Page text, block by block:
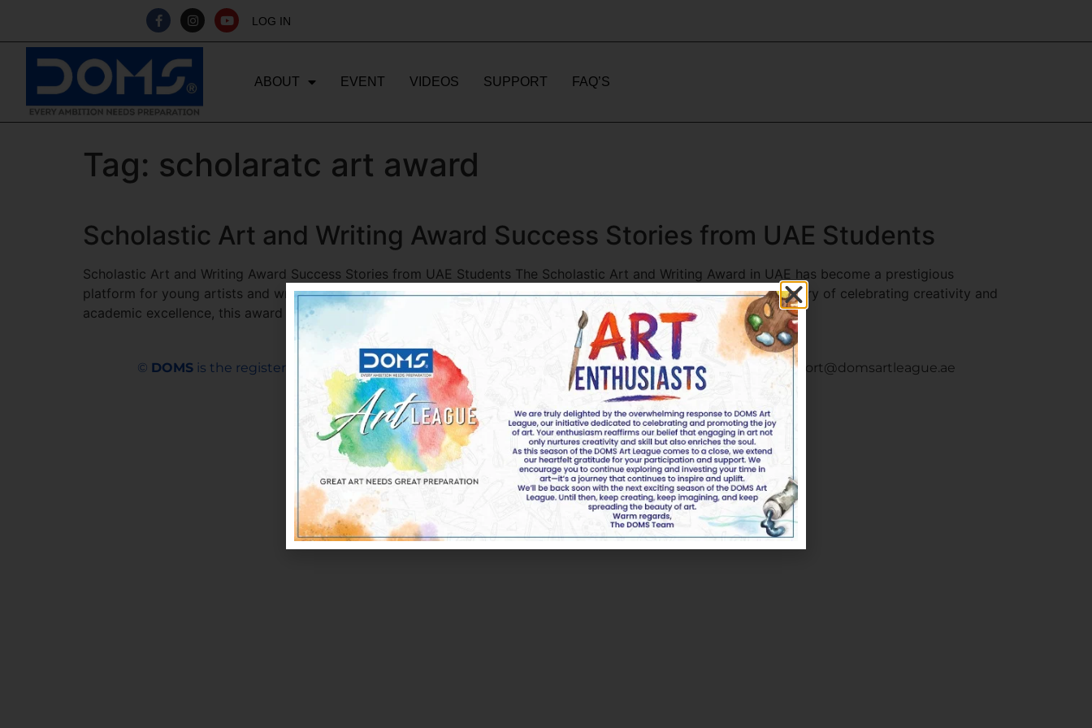
LOG IN
ABOUT EVENT VIDEOS SUPPORT FAQ’S
Tag: scholaratc art award
Scholastic Art and Writing Award Success Stories from UAE Students
Scholastic Art and Writing Award Success Stories from UAE Students The Scholastic Art and Writing Award in UAE has become a prestigious
platform for young artists and writers to showcase their talents on both national and international levels. With a history of celebrating creativity and
academic excellence, this award has transformed the lives of many […]
© DOMSis the registered trademark of DOMS Industries Ltd. All rights reserved by DOMS | Email : support@domsartleague.ae